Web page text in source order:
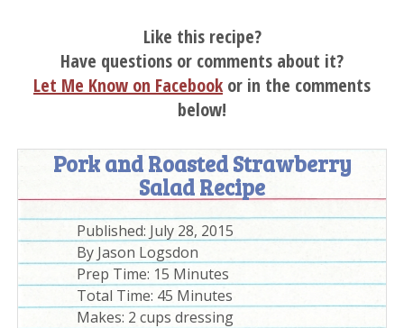
Like this recipe?
Have questions or comments about it?
Let Me Know on Facebookor in the comments
below!
Pork and Roasted Strawberry
Salad Recipe
Published: July 28, 2015
By Jason Logsdon
Prep Time: 15 Minutes
Total Time: 45 Minutes
Makes: 2 cups dressing